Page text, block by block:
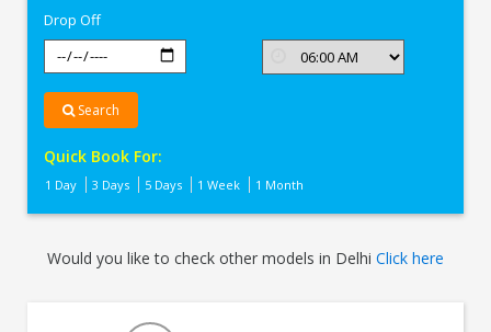
Drop Off
Search
Quick Book For:
1 Day 3 Days 5 Days 1 Week 1 Month
Would you like to check other models in Delhi Click here